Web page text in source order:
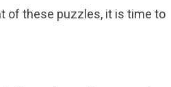
of these puzzles, it is time to